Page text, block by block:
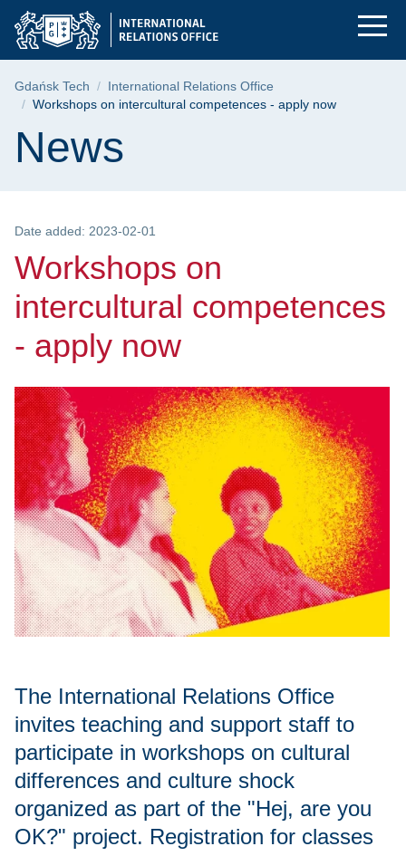
Skip
menu
Skip
search
Skip
content
Workshops on
Breadcrumb
Gdańsk Tech
International Relations Office
Workshops on intercultural competences - apply now
Page content
News
Date added: 2023-02-01
Workshops on
intercultural competences
- apply now
The International Relations Office
invites teaching and support staff to
participate in workshops on cultural
differences and culture shock
organized as part of the "Hej, are you
OK?" project. Registration for classes